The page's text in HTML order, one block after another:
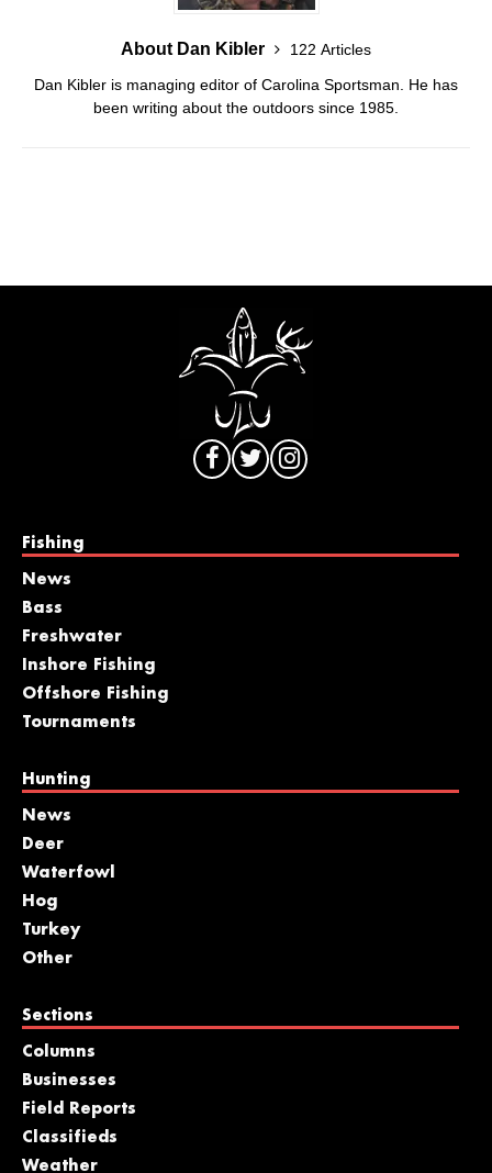
About Dan Kibler
122 Articles
Dan Kibler is managing editor of Carolina Sportsman. He has
been writing about the outdoors since 1985.
Fishing
News
Bass
Freshwater
Inshore Fishing
Offshore Fishing
Tournaments
Hunting
News
Deer
Waterfowl
Hog
Turkey
Other
Sections
Columns
Businesses
Field Reports
Classifieds
Weather